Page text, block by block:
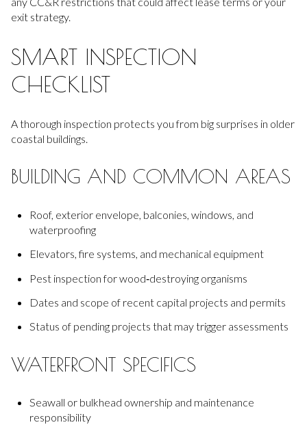
exit strategy.
SMART INSPECTION
CHECKLIST
A thorough inspection protects you from big surprises in older
coastal buildings.
BUILDING AND COMMON AREAS
Roof, exterior envelope, balconies, windows, and
waterproofing
Elevators, fire systems, and mechanical equipment
Pest inspection for wood‑destroying organisms
Dates and scope of recent capital projects and permits
Status of pending projects that may trigger assessments
WATERFRONT SPECIFICS
Seawall or bulkhead ownership and maintenance
responsibility